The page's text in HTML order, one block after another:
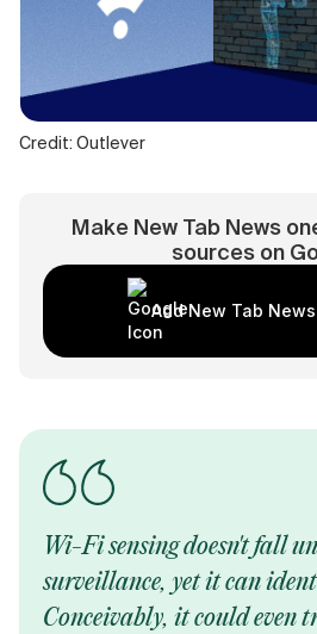
Credit: Outlever
Make New Tab News
sources on
Add New Tab
Wi-Fi sensing doesn't fall
surveillance, yet it can
Conceivably, it could even